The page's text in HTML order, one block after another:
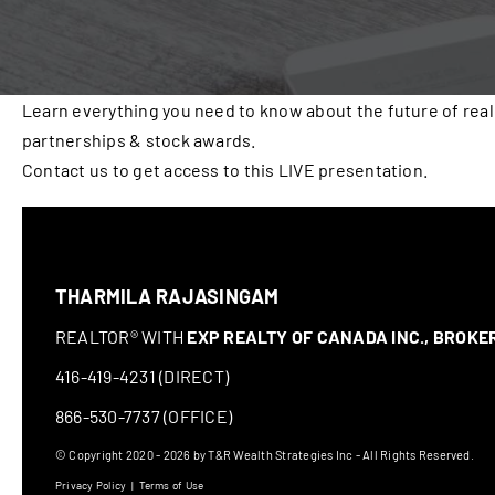
Learn everything you need to know about the future of
partnerships & stock awards.
Contact us to get access to this LIVE presentation.
THARMILA RAJASINGAM
REALTOR® WITH EXP REALTY OF CANADA INC.,
416-419-4231 (DIRECT)
866-530-7737 (OFFICE)
© Copyright 2020 - 2026 by T&R Wealth Strategies Inc - All Rights Reserved.
Privacy Policy | Terms of Use